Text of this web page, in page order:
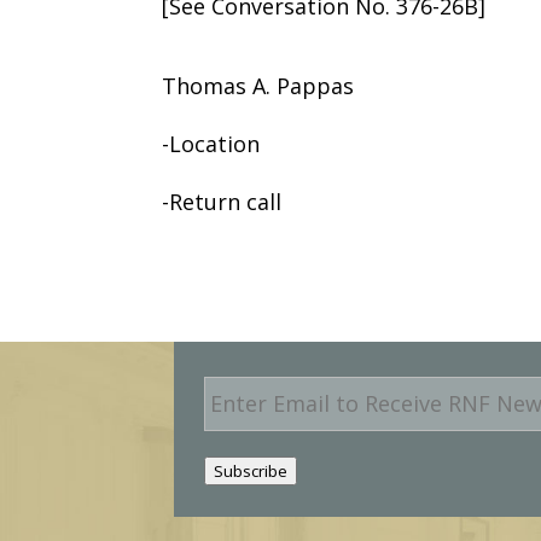
Thomas A. Pappas
-Location
-Return call
E
m
a
i
l
Subscribe